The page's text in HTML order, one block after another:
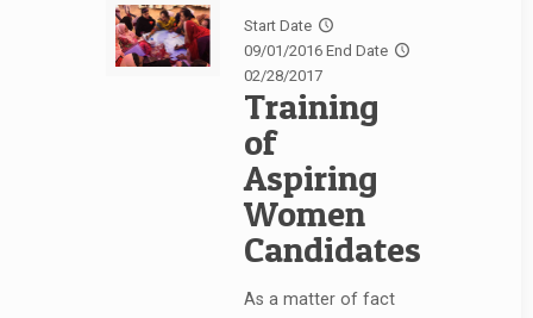
Start Date
09/01/2016 End Date
02/28/2017
Training
of
Aspiring
Women
Candidates
As a matter of fact